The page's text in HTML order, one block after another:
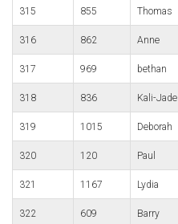
315 855 Thomas
316 862 Anne
317 969 bethan
318 836 Kali-Jade
319 1015 Deborah
320 120 Paul
321 1167 Lydia
322 609 Barry